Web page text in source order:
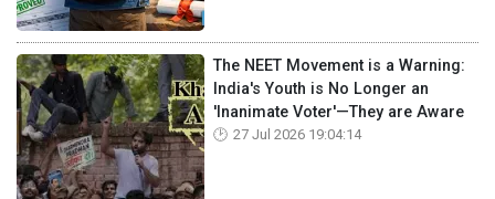
The NEET Movement is a Warning:
India's Youth is No Longer an
'Inanimate Voter'—They are Aware
27 Jul 2026 19:04:14